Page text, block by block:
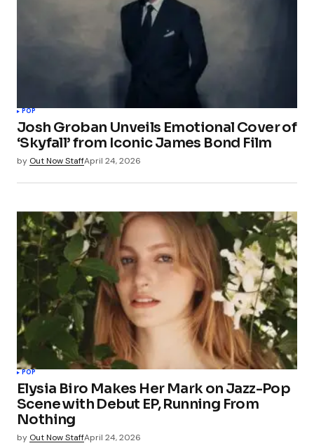
POP
Josh Groban Unveils Emotional Cover of
‘Skyfall’ from Iconic James Bond Film
by Out Now StaffApril 24, 2026
POP
Elysia Biro Makes Her Mark on Jazz-Pop
Scene with Debut EP, Running From
Nothing
by Out Now StaffApril 24, 2026